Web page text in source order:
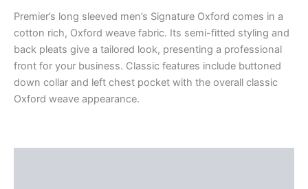
Premier’s long sleeved men’s Signature Oxford comes in a
cotton rich, Oxford weave fabric. Its semi-fitted styling and
back pleats give a tailored look, presenting a professional
front for your business. Classic features include buttoned
down collar and left chest pocket with the overall classic
Oxford weave appearance.